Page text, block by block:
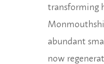
transforming
abundant
now